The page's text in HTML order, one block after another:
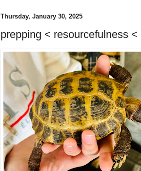
Thursday, January 30, 2025
prepping < resourcefulness <